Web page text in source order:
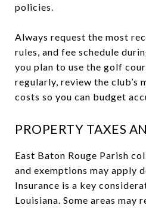
policies.
Always request the most
rules, and fee schedule
you plan to use the golf
regularly, review the club’s
costs so you can budget
PROPERTY TAXES
East Baton Rouge Parish
and exemptions may apply
Insurance is a key
Louisiana. Some areas may